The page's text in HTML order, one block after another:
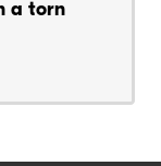
a torn